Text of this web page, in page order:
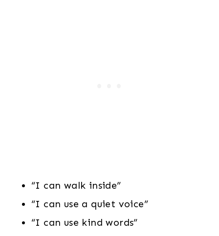
“I can walk inside”
“I can use a quiet voice”
“I can use kind words”